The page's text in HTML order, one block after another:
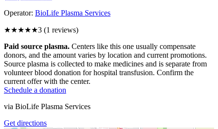
Operator: BioLife Plasma Services
★★★★★3 (1 reviews)
Paid source plasma. Centers like this one usually compensate
donors, and the amount varies by location and current promotions.
Source plasma is collected to make medicines and is separate from
volunteer blood donation for hospital transfusion. Confirm the
current offer with the center.
Schedule a donation
via BioLife Plasma Services
Get directions